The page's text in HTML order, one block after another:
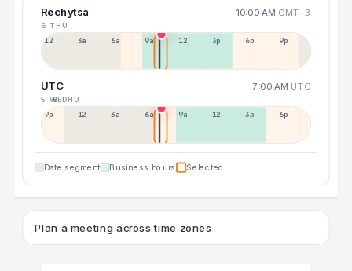
Rechytsa 10:00 AM GMT+3
6 THU
12a 3a 6a 9a 12p 3p 6p 9p
UTC 7:00 AM UTC
5 WED
6 THU
9p 12p 3a 6a 9a 12p 3p 6p
Date segment Business hours Selected
Plan a meeting across time zones